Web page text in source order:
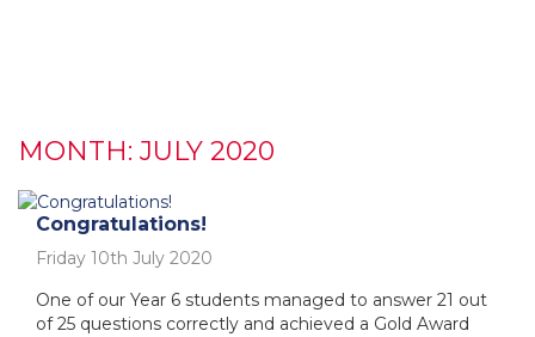
MONTH: JULY 2020
Congratulations!
Friday 10th July 2020
One of our Year 6 students managed to answer 21 out
of 25 questions correctly and achieved a Gold Award